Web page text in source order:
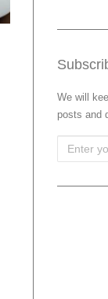
We will
posts and